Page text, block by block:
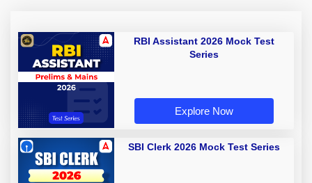
RBI Assistant 2026 Mock Test
Series
Explore Now
SBI Clerk 2026 Mock Test Series